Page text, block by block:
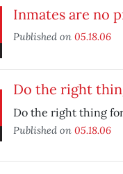
Inmates are no
Published on 05.18.06
Do the right
Do the right thing
Published on 05.18.06